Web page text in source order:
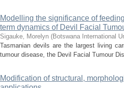
Modelling the significance of
term dynamics of Devil Facial
Sigauke, Morelyn (Botswana International
Tasmanian devils are the largest living
tumour disease, the Devil Facial Tumour
Modification of structural,